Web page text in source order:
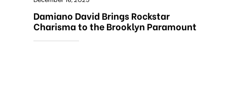
Damiano David Brings Rockstar
Charisma to the Brooklyn Paramount